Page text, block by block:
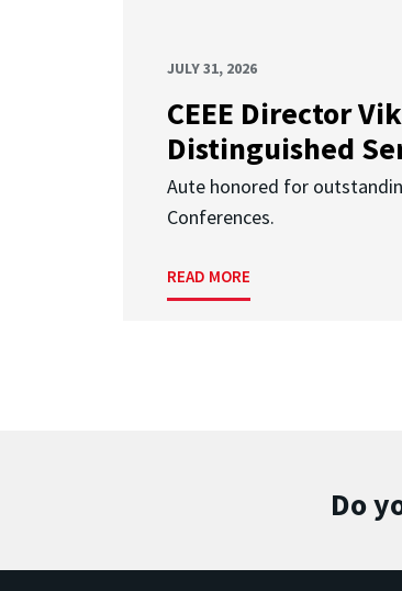
JULY 31, 2026
CEEE Director
Distinguished
Aute honored for
Conferences.
READ MORE
Do